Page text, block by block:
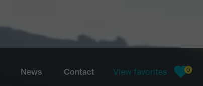
News Contact View favorites
View favorites,
0